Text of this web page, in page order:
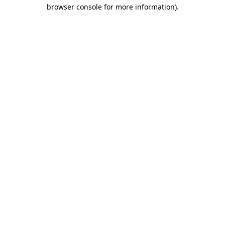
browser console for more information).